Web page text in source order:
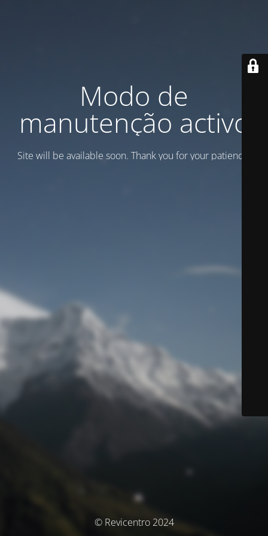
Modo de
manutenção activo
Site will be available soon. Thank you for your patience!
© Revicentro 2024